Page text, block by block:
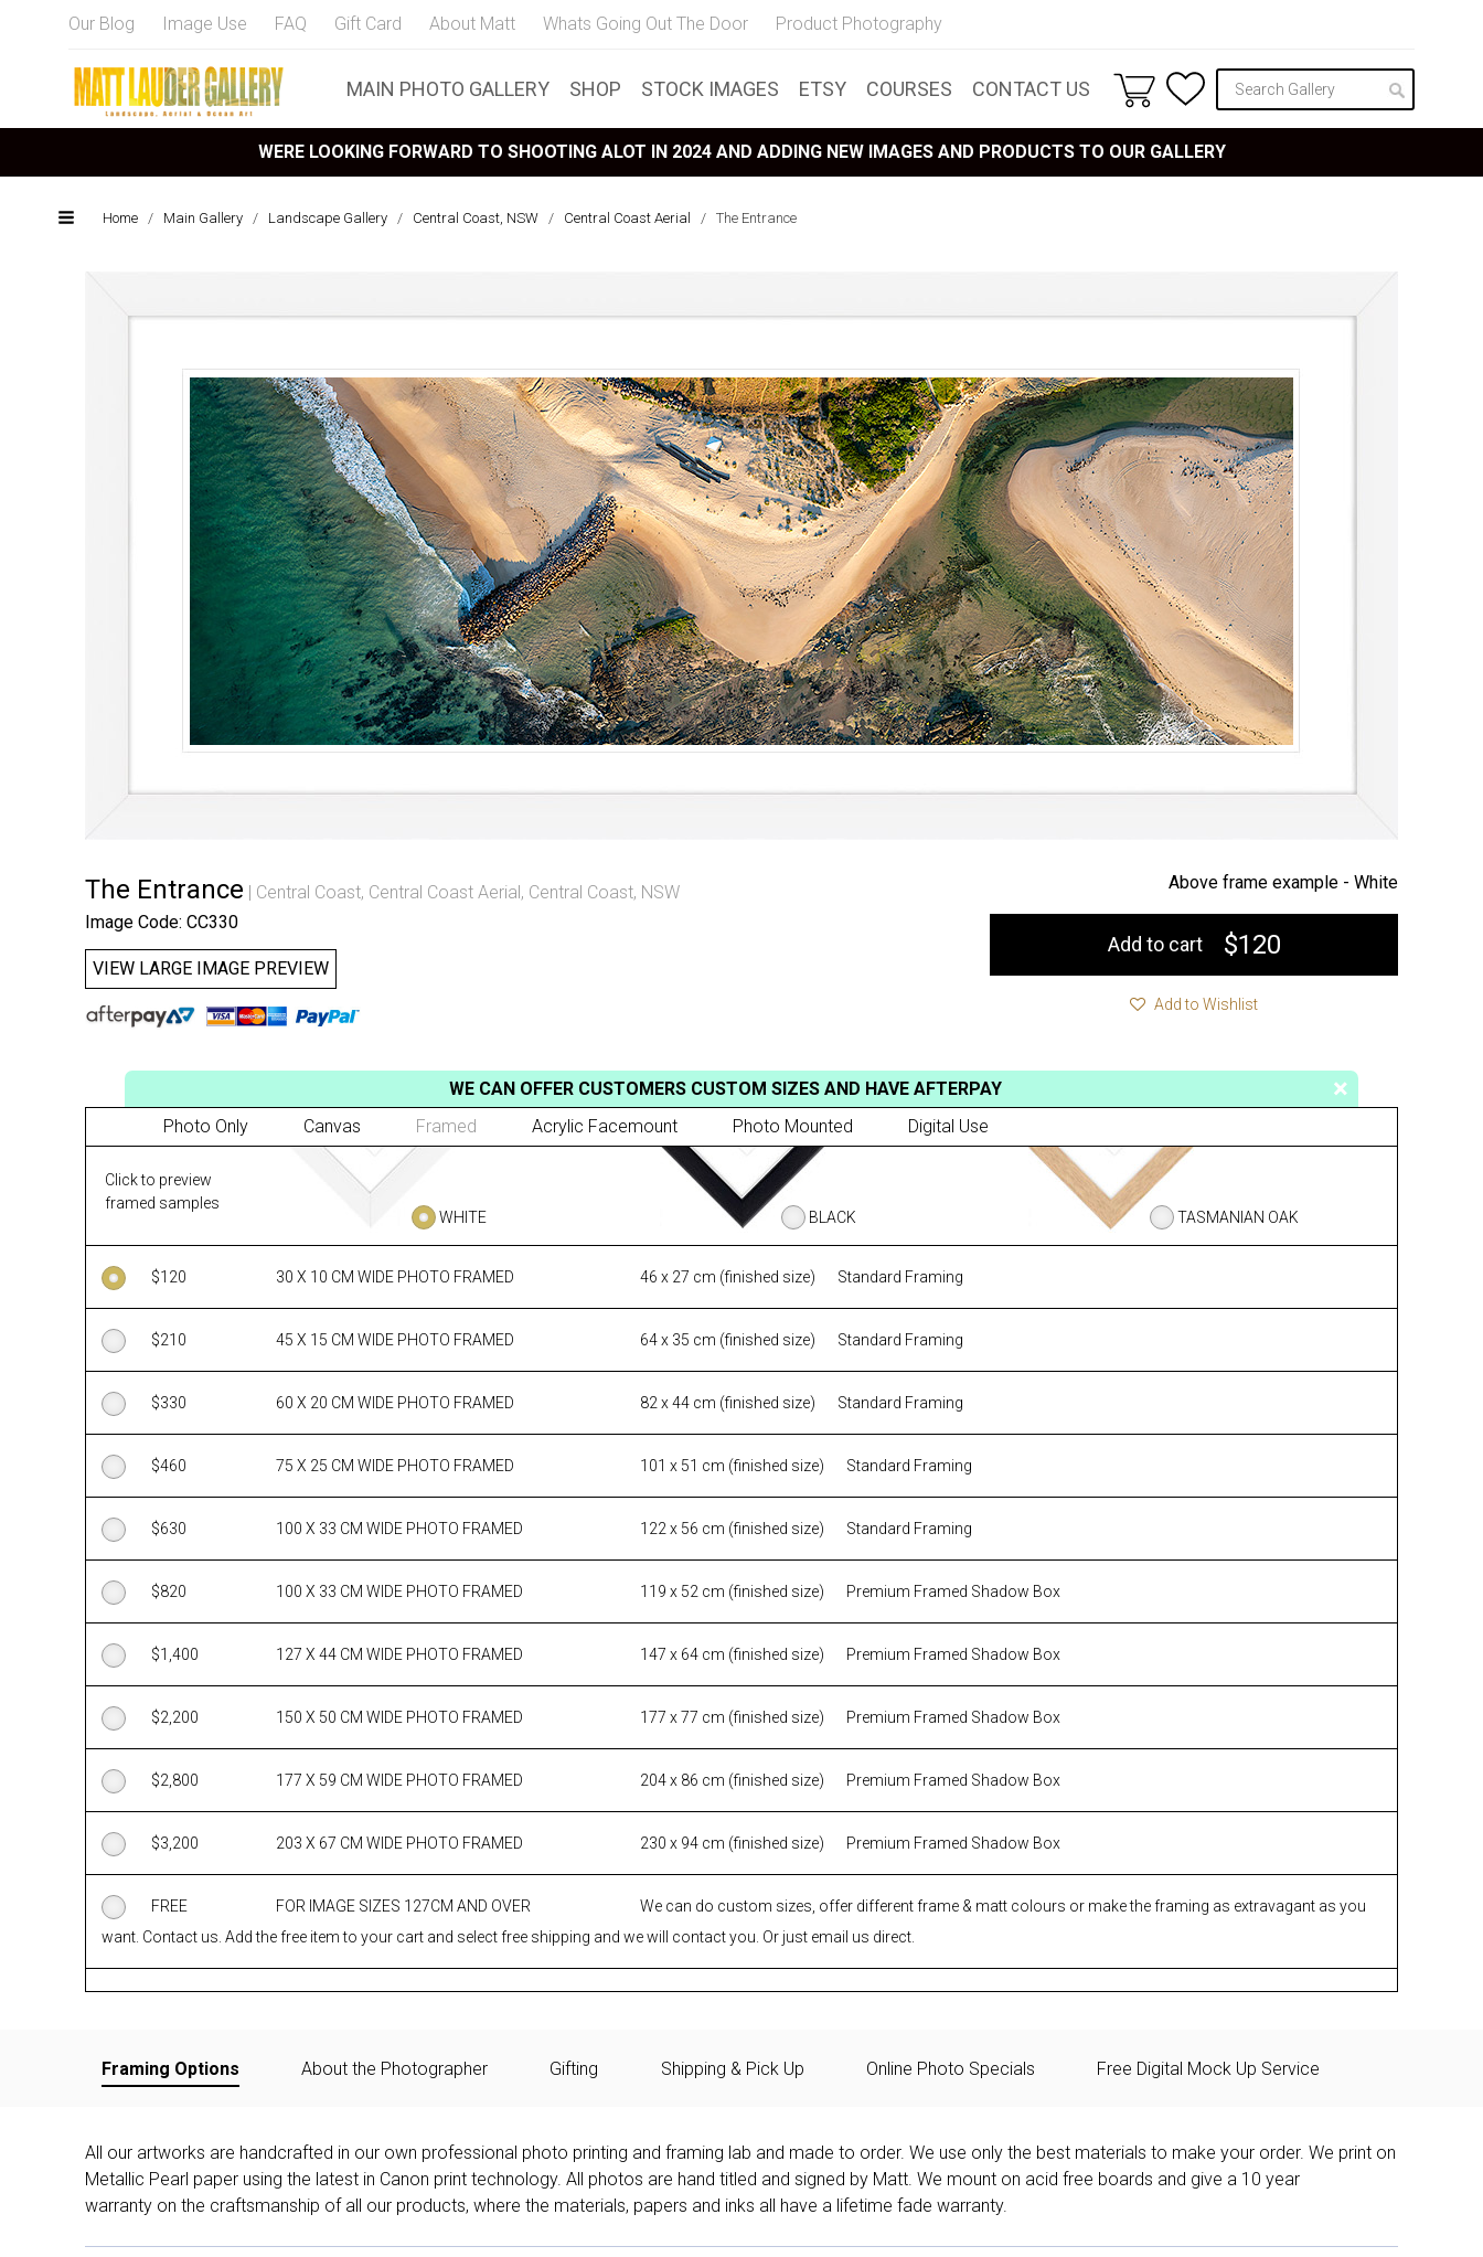
Our Blog Image Use FAQ Gift Card About Matt Whats Going Out The Door Product Photography
MAIN PHOTO GALLERY SHOP STOCK IMAGES ETSY COURSES CONTACT US
WERE LOOKING FORWARD TO SHOOTING ALOT IN 2024 AND ADDING NEW IMAGES AND PRODUCTS TO OUR GALLERY
Home / Main Gallery / Landscape Gallery / Central Coast, NSW / Central Coast Aerial / The Entrance
The Entrance Central Coast, Central Coast Aerial , Central Coast, NSW
Image Code: CC330
VIEW LARGE IMAGE PREVIEW
Above frame example - White
Click to preview
framed samples
WHITE
BLACK TASMANIAN OAK
$120 30 X 10 CM WIDE PHOTO FRAMED 46 x 27 cm (finished size) Standard Framing
$210 45 X 15 CM WIDE PHOTO FRAMED 64 x 35 cm (finished size) Standard Framing
$330 60 X 20 CM WIDE PHOTO FRAMED 82 x 44 cm (finished size) Standard Framing
$460 75 X 25 CM WIDE PHOTO FRAMED 101 x 51 cm (finished size) Standard Framing
$630 100 X 33 CM WIDE PHOTO FRAMED 122 x 56 cm (finished size) Standard Framing
$820 100 X 33 CM WIDE PHOTO FRAMED 119 x 52 cm (finished size) Premium Framed Shadow Box
$1,400 127 X 44 CM WIDE PHOTO FRAMED 147 x 64 cm (finished size) Premium Framed Shadow Box
$2,200 150 X 50 CM WIDE PHOTO FRAMED 177 x 77 cm (finished size) Premium Framed Shadow Box
$2,800 177 X 59 CM WIDE PHOTO FRAMED 204 x 86 cm (finished size) Premium Framed Shadow Box
$3,200 203 X 67 CM WIDE PHOTO FRAMED 230 x 94 cm (finished size) Premium Framed Shadow Box
FREE FOR IMAGE SIZES 127CM AND OVER
We can do custom sizes, offer different frame & matt colours or make the framing as extravagant as you
want. Contact us. Add the free item to your cart and select free shipping and we will contact you. Or just email us direct.
Add to cart $120
Add to Wishlist
WE CAN OFFER CUSTOMERS CUSTOM SIZES AND HAVE AFTERPAY
Photo Only
Canvas Framed Acrylic Facemount Photo Mounted Digital Use
Framing Options About the Photographer Gifting Shipping & Pick Up Online Photo Specials Free Digital Mock Up Service
All our artworks are handcrafted in our own professional photo printing and framing lab and made to order. We use only the best materials to make your order. We print on
Metallic Pearl paper using the latest in Canon print technology. All photos are hand titled and signed by Matt. We mount on acid free boards and give a 10 year
warranty on the craftsmanship of all our products, where the materials, papers and inks all have a lifetime fade warranty.